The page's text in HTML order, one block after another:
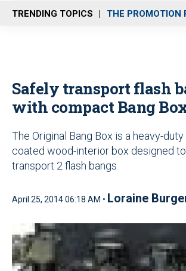
n
u
TRENDING TOPICS THE PROMOTION
Safely transport flash
with compact Bang
The Original Bang Box is a heavy-
coated wood-interior box designed
transport 2 flash bangs
April 25, 2014 06:18 AM • Loraine